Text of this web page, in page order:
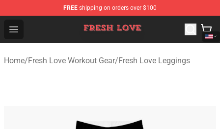
FREE shipping on orders over $100
Open menu
Fresh Love Store - Official Fresh Love Merchandise Shop
Home/Fresh Love Workout Gear/Fresh Love Leggings